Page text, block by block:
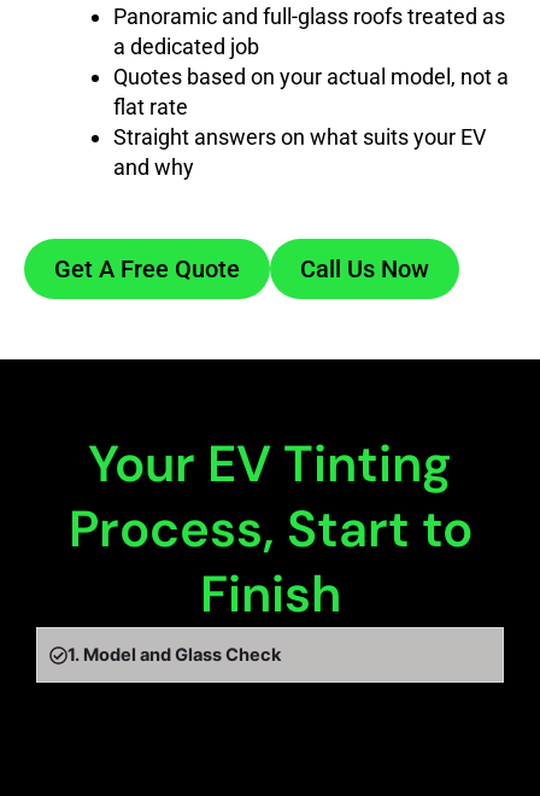
Panoramic and full-glass roofs treated as
a dedicated job
Quotes based on your actual model, not a
flat rate
Straight answers on what suits your EV
and why
Get A Free Quote Call Us Now
Your EV Tinting
Process, Start to
Finish
1. Model and Glass Check